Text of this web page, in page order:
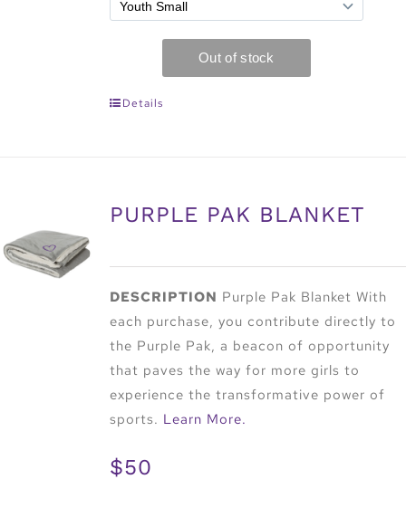
Details
PURPLE PAK BLANKET
DESCRIPTION Purple Pak Blanket With
each purchase, you contribute directly to
the Purple Pak, a beacon of opportunity
that paves the way for more girls to
experience the transformative power of
sports. Learn More.
$50